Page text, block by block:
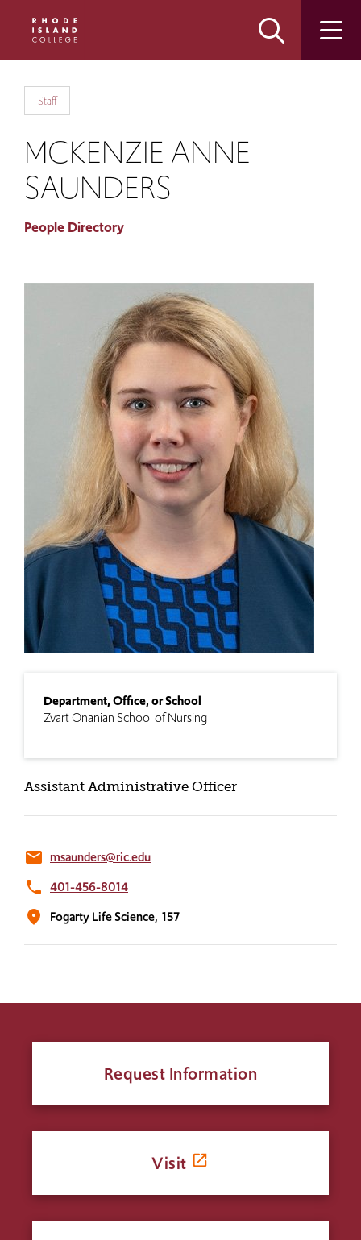
site
content
Staff
MCKENZIE ANNE
SAUNDERS
People Directory
Department, Office, or School
Zvart Onanian School of Nursing
Assistant Administrative Officer
email msaunders@ric.edu
phone 401-456-8014
location_on Fogarty Life Science, 157
Request Information
Visit